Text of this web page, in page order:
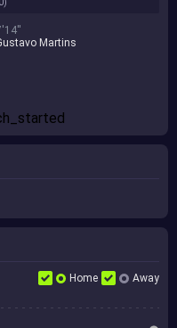
)
Martins
Home Away